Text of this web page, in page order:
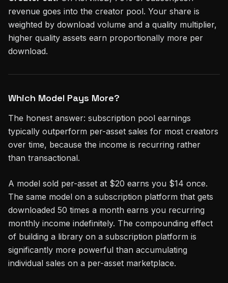
revenue goes into the creator pool. Your share is
weighted by download volume and a quality multiplier,
higher quality assets earn proportionally more per
download.
Which Model Pays More?
The honest answer: subscription pool earnings
typically outperform per-asset sales for most creators
over time, because the income is recurring rather
than transactional.
A model sold per-asset at $20 earns you $14 once.
The same model on a subscription platform that gets
downloaded 50 times a month earns you recurring
monthly income indefinitely. The compounding effect
of building a library on a subscription platform is
significantly more powerful than accumulating
individual sales on a per-asset marketplace.